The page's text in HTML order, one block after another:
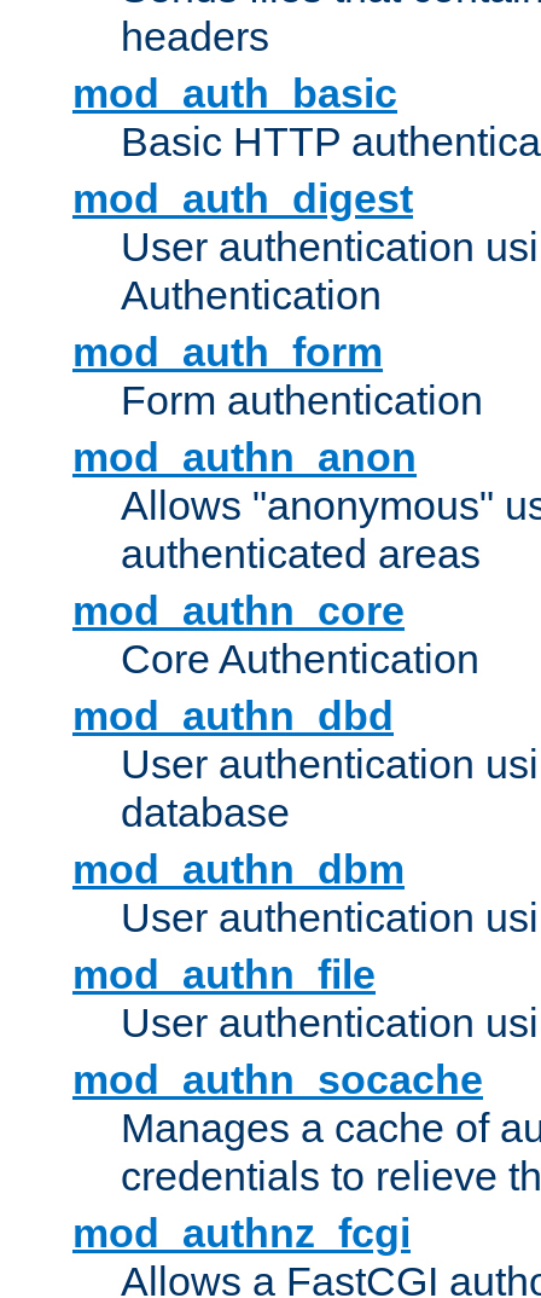
headers
mod_auth_basic
Basic HTTP
mod_auth_digest
User authentication
Authentication
mod_auth_form
Form authentication
mod_authn_anon
Allows "anonymous"
authenticated areas
mod_authn_core
Core Authentication
mod_authn_dbd
User authentication
database
mod_authn_dbm
User authentication
mod_authn_file
User authentication
mod_authn_socache
Manages a cache of
credentials to relieve
mod_authnz_fcgi
Allows a FastCGI